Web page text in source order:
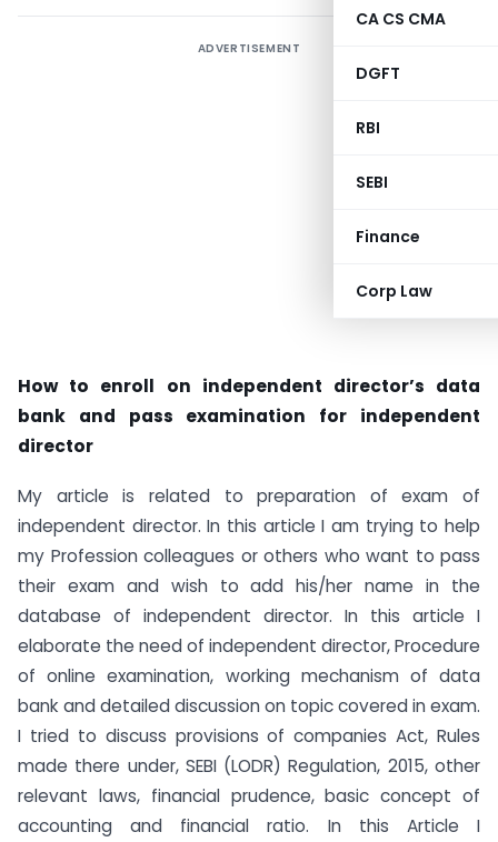
CA CS CMA
DGFT
RBI
SEBI
Finance
Corp Law
ADVERTISEMENT
How to enroll on independent director’s data
bank and pass examination for independent
director
My article is related to preparation of exam of
independent director. In this article I am trying to help
my Profession colleagues or others who want to pass
their exam and wish to add his/her name in the
database of independent director. In this article I
elaborate the need of independent director, Procedure
of online examination, working mechanism of data
bank and detailed discussion on topic covered in exam.
I tried to discuss provisions of companies Act, Rules
made there under, SEBI (LODR) Regulation, 2015, other
relevant laws, financial prudence, basic concept of
accounting and financial ratio. In this Article I